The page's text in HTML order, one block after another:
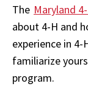
The Maryland
about 4-H and
experience in
familiarize
program.